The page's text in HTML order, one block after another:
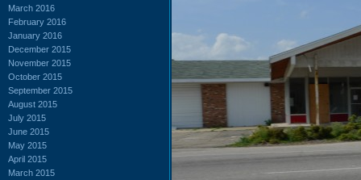
March 2016
February 2016
January 2016
December 2015
November 2015
October 2015
September 2015
August 2015
July 2015
June 2015
May 2015
April 2015
March 2015